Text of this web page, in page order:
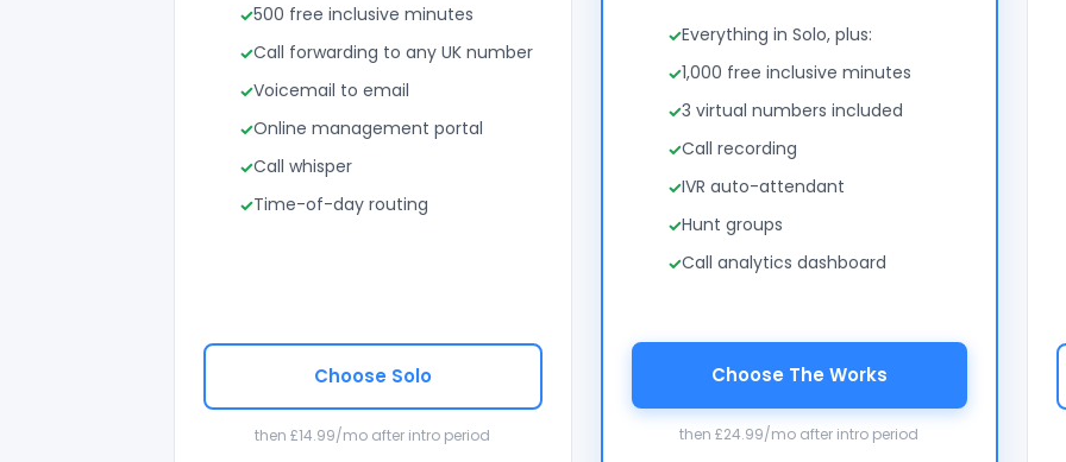
500 free inclusive minutes
Call forwarding to any UK number
Voicemail to email
Online management portal
Call whisper
Time-of-day routing
Choose Solo
then £14.99/mo after intro period
Everything in Solo, plus:
1,000 free inclusive minutes
3 virtual numbers included
Call recording
IVR auto-attendant
Hunt groups
Call analytics dashboard
Choose The Works
then £24.99/mo after intro period